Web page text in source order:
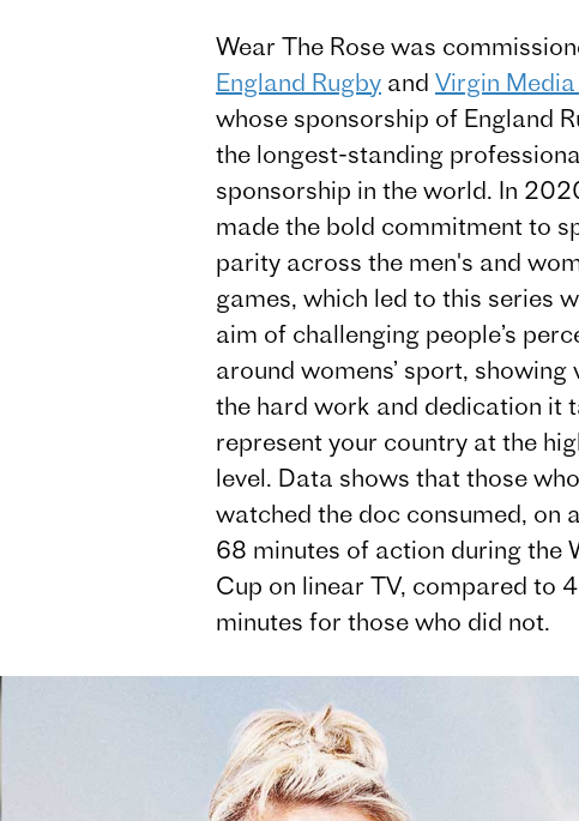
Wear The Rose was
England Rugby and Virgin
whose sponsorship of England
the longest-standing
sponsorship in the world. In
made the bold commitment to
parity across the men's and
games, which led to this series
aim of challenging people’s
around womens’ sport, showing
the hard work and dedication it
represent your country at the
level. Data shows that those who
watched the doc consumed, on
68 minutes of action during the
Cup on linear TV, compared to
minutes for those who did not.